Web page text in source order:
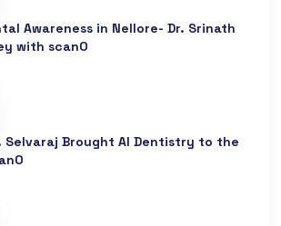
Awareness in Nellore- Dr. Srinath
with scanO
Selvaraj Brought AI Dentistry to the